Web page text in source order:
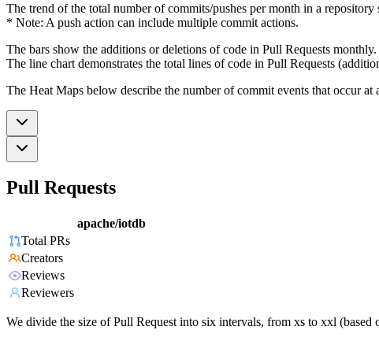
The trend of the total number of commits/pushes per month in a repository
* Note: A push action can include multiple commit actions.
The bars show the additions or deletions of code in Pull Requests monthly.
The line chart demonstrates the total lines of code in Pull Requests
The Heat Maps below describe the number of commit events that occur at
Pull Requests
apache/iotdb
Total PRs
Creators
Reviews
Reviewers
We divide the size of Pull Request into six intervals, from xs to xxl (based